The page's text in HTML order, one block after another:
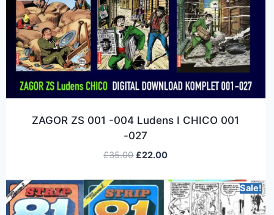
ZAGOR ZS 001 -004 Ludens I CHICO 001
-027
£35.00 £22.00
Sale!